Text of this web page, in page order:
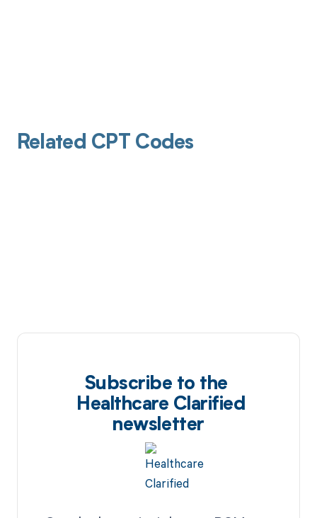
Related CPT Codes
Subscribe to the
Healthcare Clarified
newsletter